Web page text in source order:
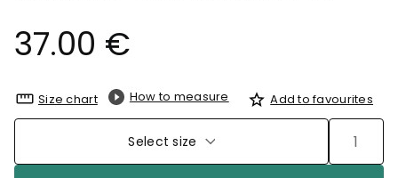
37.00 €
Size chart How to measure Add to favourites
Select size